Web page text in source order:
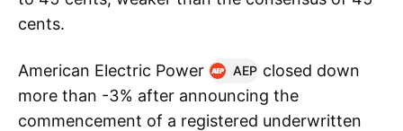
cents.
American Electric Power AEP closed down
more than -3% after announcing the
commencement of a registered underwritten